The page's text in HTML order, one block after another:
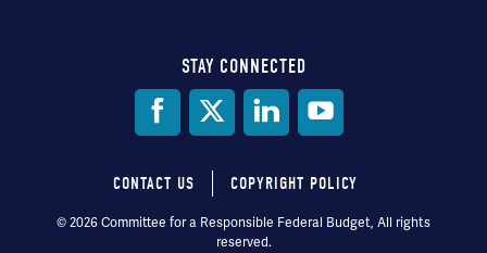
STAY CONNECTED
Footer
CONTACT US COPYRIGHT POLICY
© 2026 Committee for a Responsible Federal Budget, All rights
reserved.